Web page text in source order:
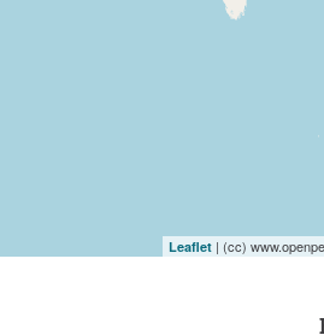
Leaflet | (cc)